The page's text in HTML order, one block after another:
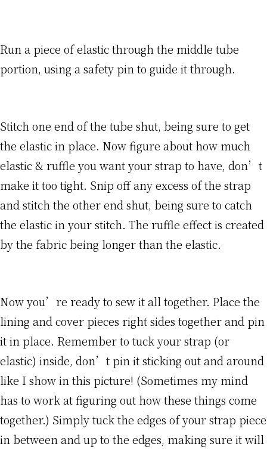
Run a piece of elastic through the middle tube
portion, using a safety pin to guide it through.
Stitch one end of the tube shut, being sure to get
the elastic in place. Now figure about how much
elastic & ruffle you want your strap to have, don’t
make it too tight. Snip off any excess of the strap
and stitch the other end shut, being sure to catch
the elastic in your stitch. The ruffle effect is created
by the fabric being longer than the elastic.
Now you’re ready to sew it all together. Place the
lining and cover pieces right sides together and pin
it in place. Remember to tuck your strap (or
elastic) inside, don’t pin it sticking out and around
like I show in this picture! (Sometimes my mind
has to work at figuring out how these things come
together.) Simply tuck the edges of your strap piece
in between and up to the edges, making sure it will